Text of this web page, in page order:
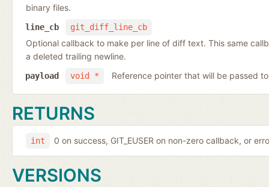
binary files.
git_diff_line_cb
line_cb
Optional callback to make per line of diff text. This same
a deleted trailing newline.
void *
payload Reference pointer that will be passed
RETURNS
int 0 on success, GIT_EUSER on non-zero callback, or
VERSIONS